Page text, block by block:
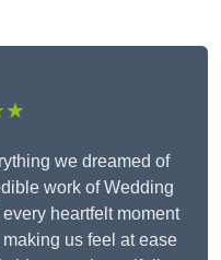
we dreamed of
work of Wedding
heartfelt moment
us feel at ease